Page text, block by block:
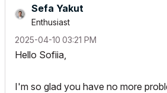
Sefa Yakut
Enthusiast
‎2025-04-10 03:21 PM
Hello Sofiia,
I'm so glad you have no more